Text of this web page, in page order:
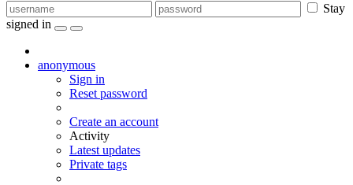
Stay
signed in
anonymous
Sign in
Reset password
Create an account
Activity
Latest updates
Private tags